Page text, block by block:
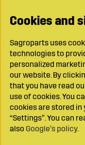
Cookies and
Sagroparts uses
technologies to
personalized
our website. By
that you have read
use of cookies. You
cookies are stored in
“Settings”. You can
also Google’s policy.